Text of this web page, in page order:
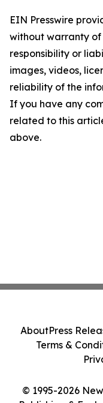
EIN Presswire
without warranty of
responsibility or
images, videos,
reliability of the
If you have any
related to this
above.
© 1995-2026
AboutPress
Terms &